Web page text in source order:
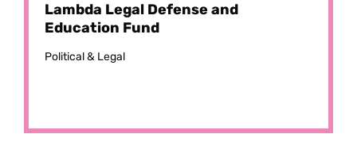
Lambda Legal Defense and
Education Fund
Political & Legal